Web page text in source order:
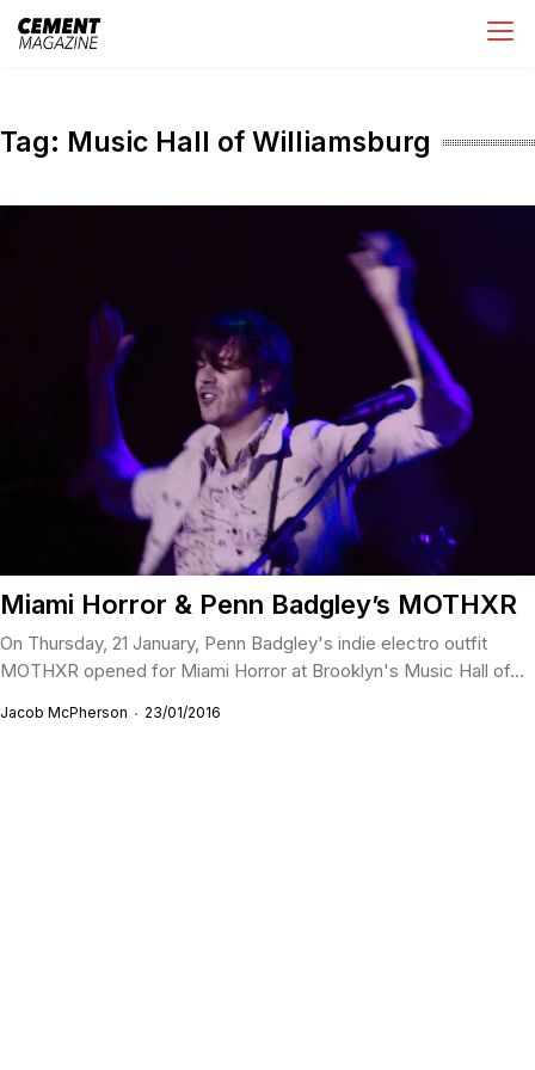
Skip
Tag: Music Hall of Williamsburg
Miami Horror & Penn Badgley’s MOTHXR
On Thursday, 21 January, Penn Badgley's indie electro outfit
MOTHXR opened for Miami Horror at Brooklyn's Music Hall of...
Jacob McPherson 23/01/2016